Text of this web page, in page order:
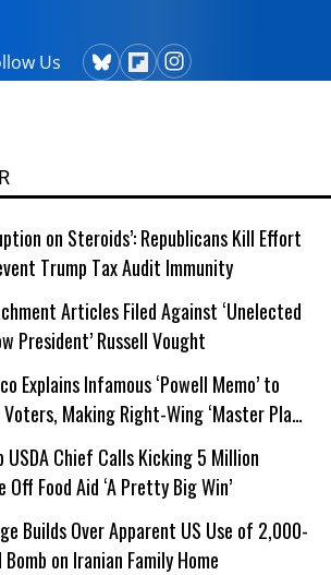
Us
on Steroids’: Republicans Kill Effort
Trump Tax Audit Immunity
Articles Filed Against ‘Unelected
President’ Russell Vought
Explains Infamous ‘Powell Memo’ to
Voters, Making Right-Wing ‘Master Plan’
Issue
USDA Chief Calls Kicking 5 Million
Off Food Aid ‘A Pretty Big Win’
Builds Over Apparent US Use of 2,000-
Bomb on Iranian Family Home